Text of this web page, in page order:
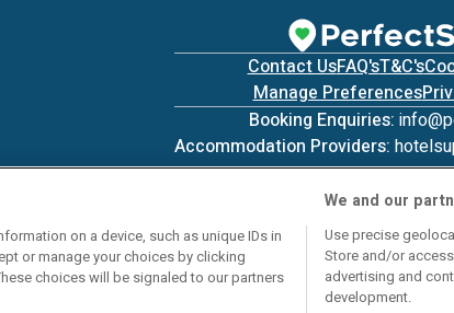
Contact UsFAQ'sT&C's
Manage Preferences
Booking Enquiries:
Accommodation Providers:
© 2026 -
on a device, such as unique IDs in
or manage your choices by clicking
choices will be signaled to our partners
We and our
Use precise
Store and/or
advertising and
development.